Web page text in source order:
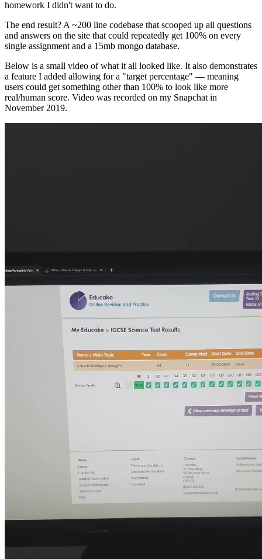
homework I didn't want to do.
The end result? A ~200 line codebase that scooped up all questions
and answers on the site that could repeatedly get 100% on every
single assignment and a 15mb mongo database.
Below is a small video of what it all looked like. It also demonstrates
a feature I added allowing for a "target percentage" — meaning
users could get something other than 100% to look like more
real/human score. Video was recorded on my Snapchat in
November 2019.